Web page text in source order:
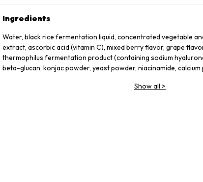
Ingredients
Water, black rice fermentation liquid, concentrated vegetable
extract, ascorbic acid (vitamin C), mixed berry flavor, grape
thermophilus fermentation product (containing sodium
beta-glucan, konjac powder, yeast powder, niacinamide,
Show all >